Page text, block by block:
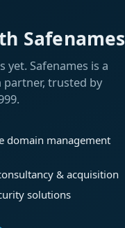
Safenames
Safenames is a
trusted by
domain management
& acquisition
solutions